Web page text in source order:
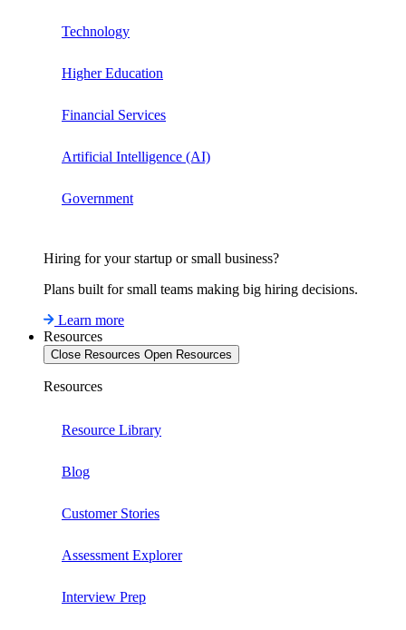
Technology
Higher Education
Financial Services
Artificial Intelligence (AI)
Government
Hiring for your startup or small business?
Plans built for small teams making big hiring decisions.
Learn more
Resources
Close Resources Open Resources
Resources
Resource Library
Blog
Customer Stories
Assessment Explorer
Interview Prep